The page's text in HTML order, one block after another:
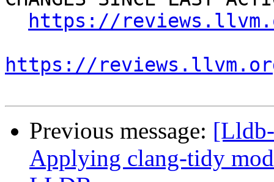
https://
https://
Previous message:
Applying clang-tidy